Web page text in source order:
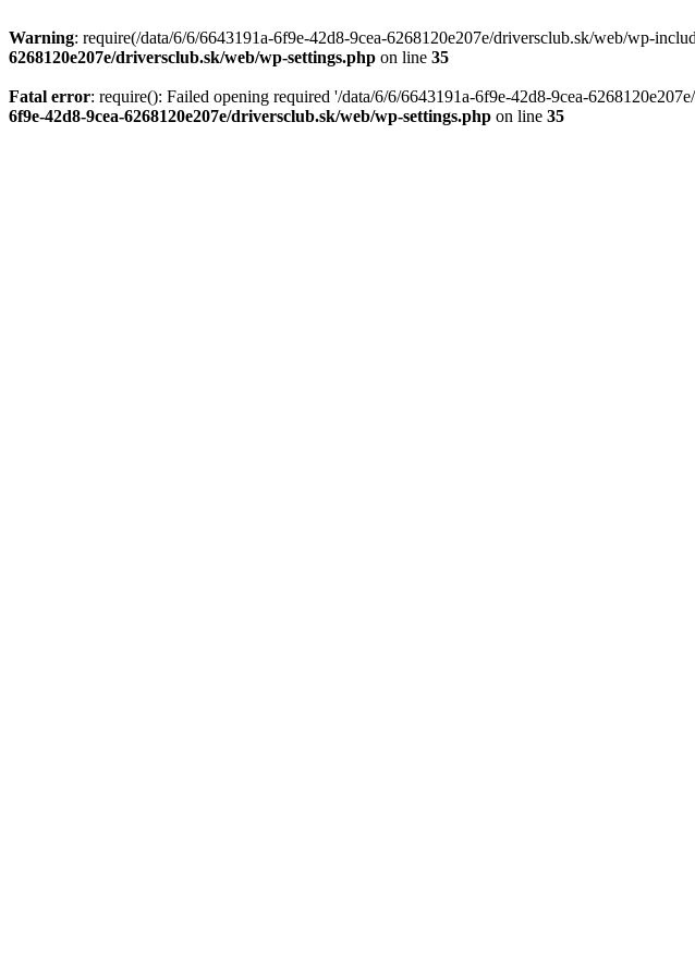
Warning: require(/data/6/6/6643191a-6f9e-42d8-9cea-6268120e207e/driversclub.sk/web/wp-
6268120e207e/driversclub.sk/web/wp-settings.php on line 35
Fatal error: require(): Failed opening required '/data/6/6/6643191a-6f9e-42d8-9cea-
6f9e-42d8-9cea-6268120e207e/driversclub.sk/web/wp-settings.php on line 35